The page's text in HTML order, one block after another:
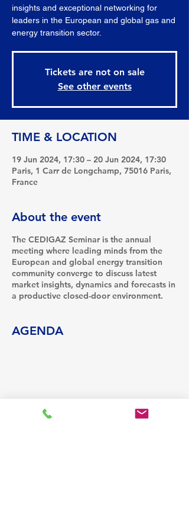
insights and exceptional networking for
leaders in the European and global gas and
energy transition sector.
Tickets are not on sale
See other events
TIME & LOCATION
19 Jun 2024, 17:30 – 20 Jun 2024, 17:30
Paris, 1 Carr de Longchamp, 75016 Paris,
France
About the event
The CEDIGAZ Seminar is the annual
meeting where leading minds from the
European and global energy transition
community converge to discuss latest
market insights, dynamics and forecasts in
a productive closed-door environment.
AGENDA
19:30 - 22:00